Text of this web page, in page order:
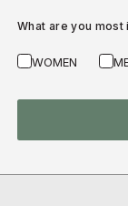
What are you
WOMEN